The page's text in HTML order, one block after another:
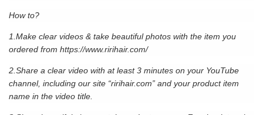
How to?
1.Make clear videos & take beautiful photos with the item you
ordered from https://www.ririhair.com/
2.Share a clear video with at least 3 minutes on your YouTube
channel, including our site “ririhair.com” and your product item
name in the video title.